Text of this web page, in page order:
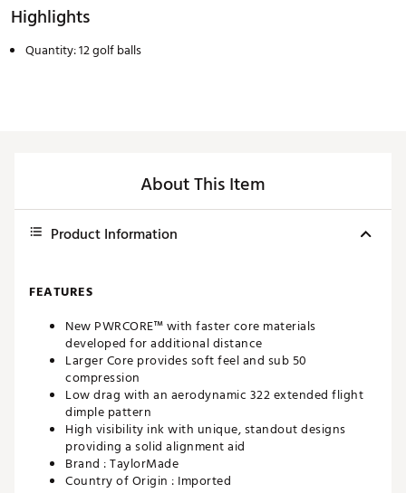
Highlights
Quantity: 12 golf balls
About This Item
Product Information
FEATURES
New PWRCORE™ with faster core materials
developed for additional distance
Larger Core provides soft feel and sub 50
compression
Low drag with an aerodynamic 322 extended flight
dimple pattern
High visibility ink with unique, standout designs
providing a solid alignment aid
Brand :TaylorMade
Country of Origin : Imported